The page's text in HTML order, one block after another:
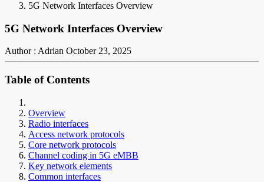
5G Network Interfaces Overview
5G Network Interfaces Overview
Author : Adrian October 23, 2025
Table of Contents
Overview
Radio interfaces
Access network protocols
Core network protocols
Channel coding in 5G eMBB
Key network elements
Common interfaces